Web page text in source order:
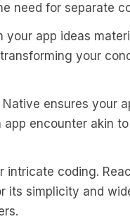
need for separate
your app ideas
your
ensures your
encounter akin
intricate coding.
its simplicity and